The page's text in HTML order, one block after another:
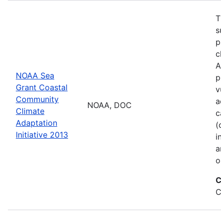
NOAA Sea
Grant Coastal
Community
Climate
Adaptation
Initiative 2013
NOAA, DOC